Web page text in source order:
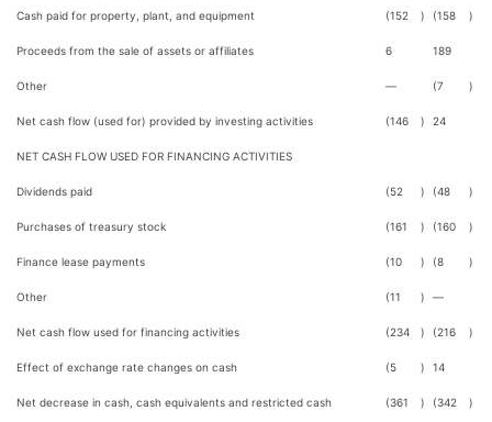
Cash paid for property, plant, and equipment (152 ) (158 )
Proceeds from the sale of assets or affiliates 6 189
Other — (7 )
Net cash flow (used for) provided by investing activities (146 ) 24
NET CASH FLOW USED FOR FINANCING ACTIVITIES
Dividends paid (52 ) (48 )
Purchases of treasury stock (161 ) (160 )
Finance lease payments (10 ) (8 )
Other (11 ) —
Net cash flow used for financing activities (234 ) (216 )
Effect of exchange rate changes on cash (5 ) 14
Net decrease in cash, cash equivalents and restricted cash (361 ) (342 )